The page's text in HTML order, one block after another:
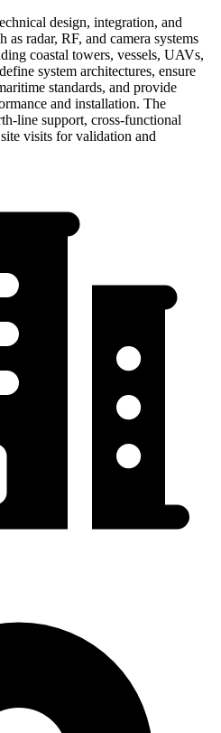
design, integration, and
as radar, RF, and camera systems
coastal towers, vessels, UAVs,
system architectures, ensure
standards, and provide
and installation. The
line support, cross-functional
visits for validation and